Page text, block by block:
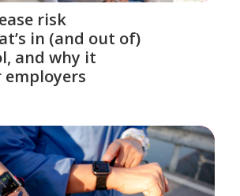
risk
in (and out of)
and why it